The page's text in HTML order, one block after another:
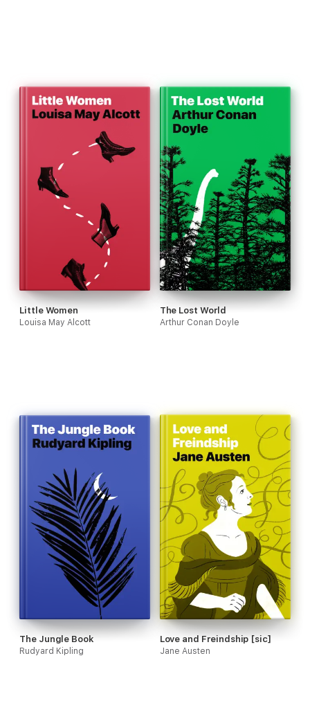
Little Women
Louisa May Alcott
The Lost World
Arthur Conan Doyle
The Jungle Book
Rudyard Kipling
Love and Freindship [sic]
Jane Austen